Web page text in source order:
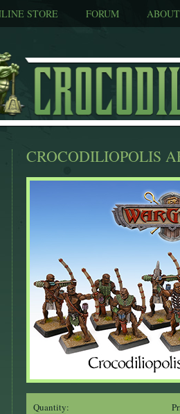
STORE FORUM
CROCODILIOPOLIS
Quantity: